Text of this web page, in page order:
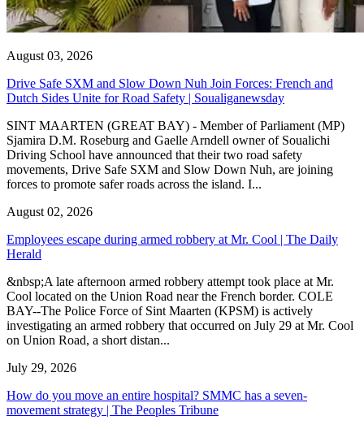
August 03, 2026
Drive Safe SXM and Slow Down Nuh Join Forces: French and
Dutch Sides Unite for Road Safety | Soualiganewsday
SINT MAARTEN (GREAT BAY) - Member of Parliament (MP)
Sjamira D.M. Roseburg and Gaelle Arndell owner of Soualichi
Driving School have announced that their two road safety
movements, Drive Safe SXM and Slow Down Nuh, are joining
forces to promote safer roads across the island. I...
August 02, 2026
Employees escape during armed robbery at Mr. Cool | The Daily
Herald
&nbsp;A late afternoon armed robbery attempt took place at Mr.
Cool located on the Union Road near the French border. COLE
BAY--The Police Force of Sint Maarten (KPSM) is actively
investigating an armed robbery that occurred on July 29 at Mr. Cool
on Union Road, a short distan...
July 29, 2026
How do you move an entire hospital? SMMC has a seven-
movement strategy | The Peoples Tribune